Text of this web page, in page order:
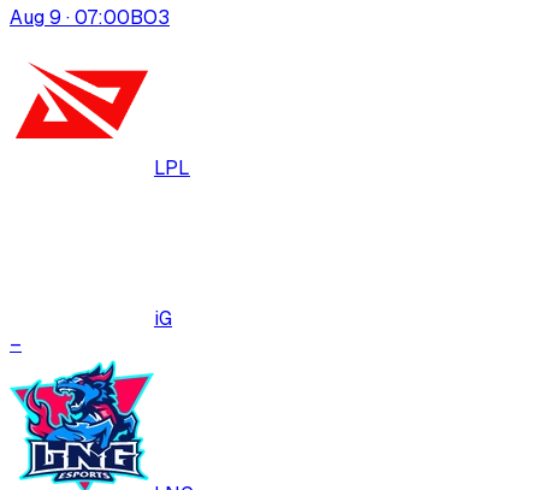
Aug 9 · 07:00BO3
LPL
iG
–